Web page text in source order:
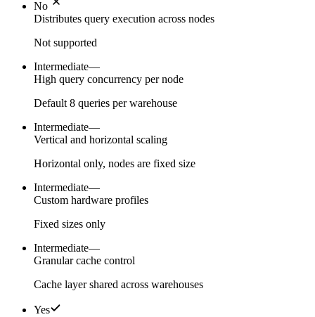
No
Distributes query execution across nodes
Not supported
Intermediate—
High query concurrency per node
Default 8 queries per warehouse
Intermediate—
Vertical and horizontal scaling
Horizontal only, nodes are fixed size
Intermediate—
Custom hardware profiles
Fixed sizes only
Intermediate—
Granular cache control
Cache layer shared across warehouses
Yes